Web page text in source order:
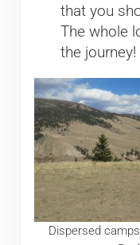
that you
The whole
the journey!
Dispersed